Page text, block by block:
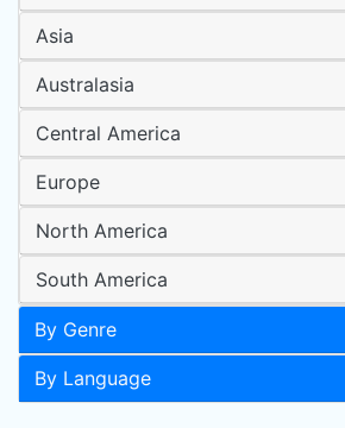
Asia
Australasia
Central America
Europe
North America
South America
By Genre
By Language